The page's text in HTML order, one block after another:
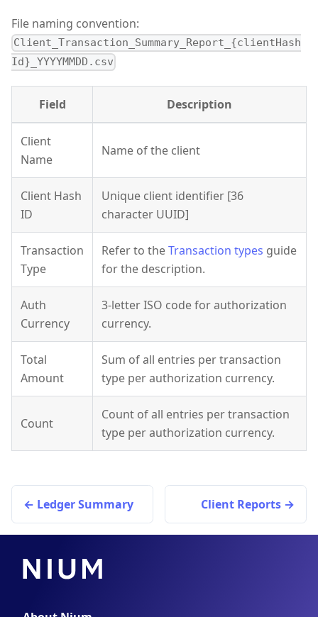
File naming convention:
Client_Transaction_Summary_Report_{clientHash
Id}_YYYYMMDD.csv
Field Description
Client
Name
Name of the client
Client Hash
ID
Unique client identifier [36
character UUID]
Transaction
Type
Refer to theTransaction types guide
for the description.
Auth
Currency
3-letter ISO code for authorization
currency.
Total
Amount
Sum of all entries per transaction
type per authorization currency.
Count
Count of all entries per transaction
type per authorization currency.
Ledger Summary Client Reports